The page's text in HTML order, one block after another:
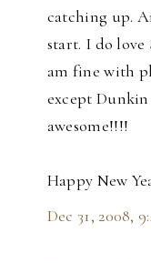
catching up.
start. I do love
am fine with
except
awesome!!!!
Happy New
Dec 31, 2008,